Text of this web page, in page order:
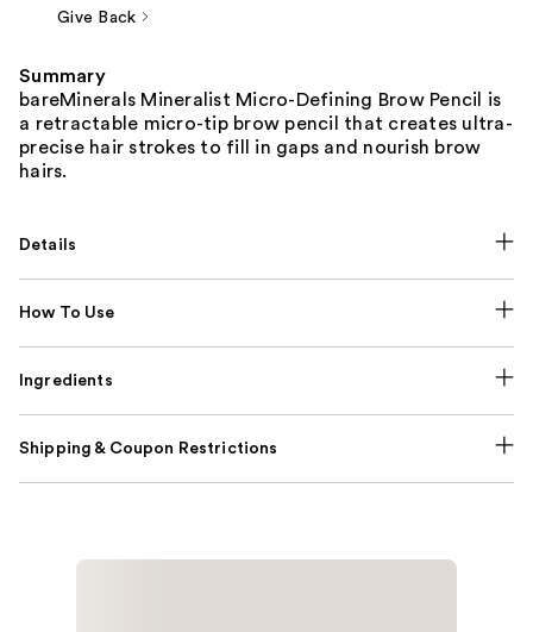
Give Back
Summary
bareMinerals Mineralist Micro-Defining Brow Pencil is
a retractable micro-tip brow pencil that creates ​ultra-
precise hair strokes to fill in gaps​ and nourish brow
hairs.
Details
How To Use
Ingredients
Shipping & Coupon Restrictions